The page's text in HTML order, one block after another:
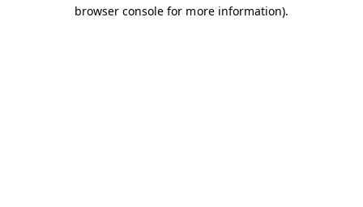
browser console for more information).